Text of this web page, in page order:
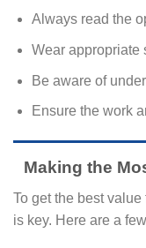
Always read the
Wear appropriate
Be aware of
Ensure the work
Making the
To get the best
is key. Here are a